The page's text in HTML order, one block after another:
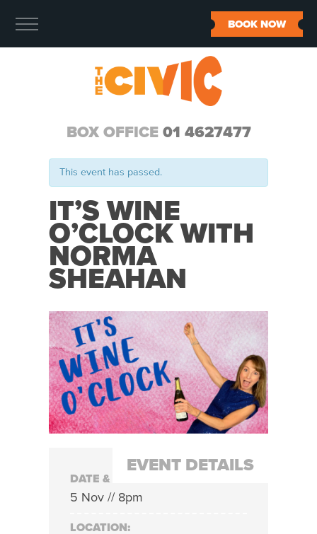
BOX OFFICE 01 4627477
BOOK NOW
This event has passed.
IT’S WINE
O’CLOCK WITH
NORMA
SHEAHAN
EVENT DETAILS
DATE & TIME:
5 Nov // 8pm
LOCATION: